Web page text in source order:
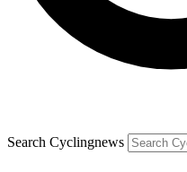
Search Cyclingnews